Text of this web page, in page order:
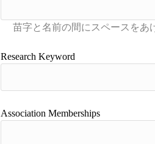
Research Keyword
Association Memberships